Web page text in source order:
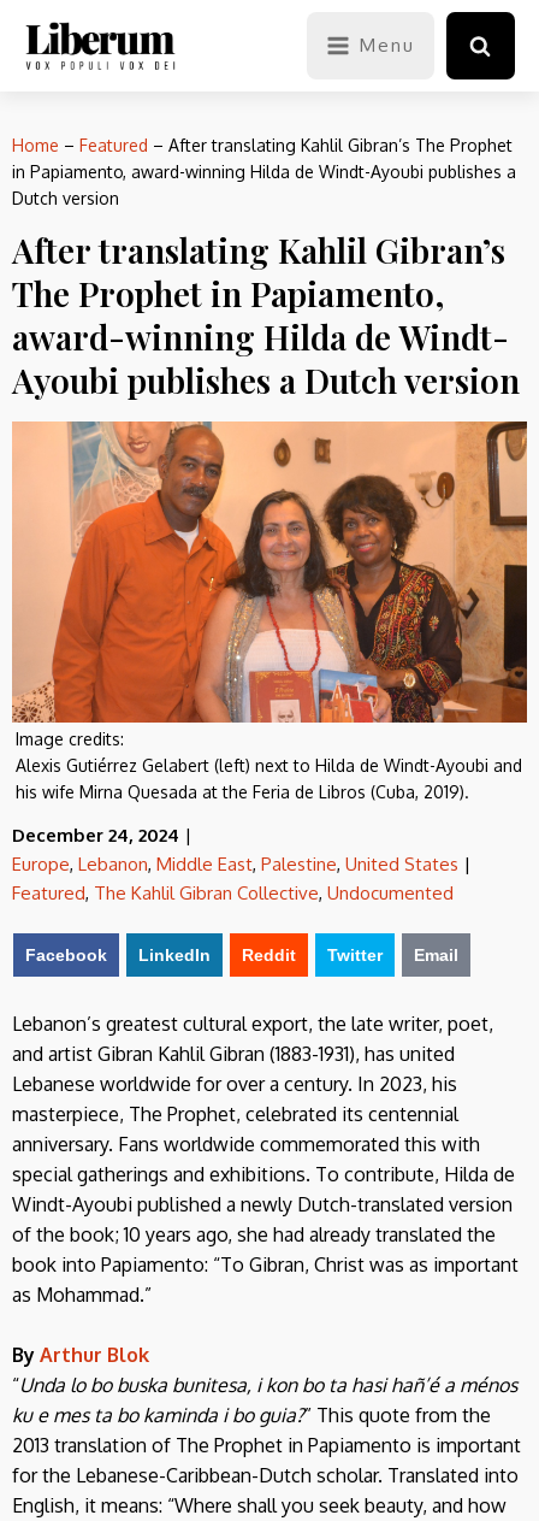
Menu
Home – Featured – After translating Kahlil Gibran’s The Prophet
in Papiamento, award-winning Hilda de Windt-Ayoubi publishes a
Dutch version
After translating Kahlil Gibran’s
The Prophet in Papiamento,
award-winning Hilda de Windt-
Ayoubi publishes a Dutch version
Image credits:
Alexis Gutiérrez Gelabert (left) next to Hilda de Windt-Ayoubi and
his wife Mirna Quesada at the Feria de Libros (Cuba, 2019).
December 24, 2024 |
Europe, Lebanon, Middle East, Palestine, United States |
Featured, The Kahlil Gibran Collective, Undocumented
Facebook LinkedIn Reddit Twitter Email
Lebanon’s greatest cultural export, the late writer, poet,
and artist Gibran Kahlil Gibran (1883-1931), has united
Lebanese worldwide for over a century. In 2023, his
masterpiece, The Prophet, celebrated its centennial
anniversary. Fans worldwide commemorated this with
special gatherings and exhibitions. To contribute, Hilda de
Windt-Ayoubi published a newly Dutch-translated version
of the book; 10 years ago, she had already translated the
book into Papiamento: “To Gibran, Christ was as important
as Mohammad.”
By Arthur Blok
“Unda lo bo buska bunitesa, i kon bo ta hasi hañ’é a ménos
ku e mes ta bo kaminda i bo guia?” This quote from the
2013 translation of The Prophet in Papiamento is important
for the Lebanese-Caribbean-Dutch scholar. Translated into
English, it means: “Where shall you seek beauty, and how